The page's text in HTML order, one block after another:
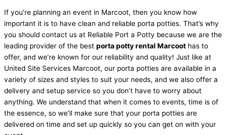
If you’re planning an event in Marcoot, then you know how
important it is to have clean and reliable porta potties. That’s why
you should contact us at Reliable Port a Potty because we are the
leading provider of the best porta potty rental Marcoot has to
offer, and we’re known for our reliability and quality! Just like at
United Site Services Marcoot, our porta potties are available in a
variety of sizes and styles to suit your needs, and we also offer a
delivery and setup service so you don’t have to worry about
anything. We understand that when it comes to events, time is of
the essence, so we’ll make sure that your porta potties are
delivered on time and set up quickly so you can get on with your